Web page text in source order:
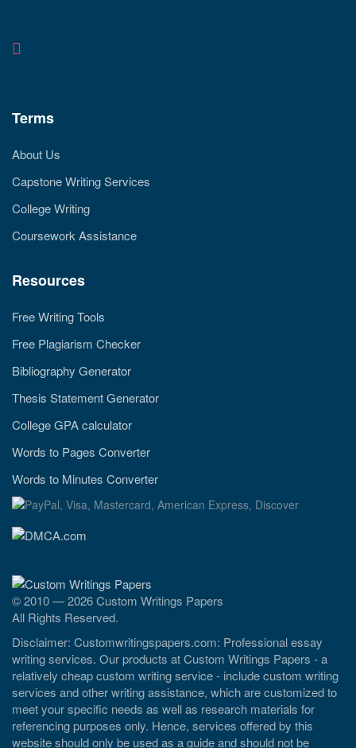
Terms
About Us
Capstone Writing Services
College Writing
Coursework Assistance
Resources
Free Writing Tools
Free Plagiarism Checker
Bibliography Generator
Thesis Statement Generator
College GPA calculator
Words to Pages Converter
Words to Minutes Converter
© 2010 — 2026 Custom Writings Papers
All Rights Reserved.
Disclaimer: Customwritingspapers.com: Professional essay
writing services. Our products at Custom Writings Papers - a
relatively cheap custom writing service - include custom writing
services and other writing assistance, which are customized to
meet your specific needs as well as research materials for
referencing purposes only. Hence, services offered by this
website should only be used as a guide and should not be